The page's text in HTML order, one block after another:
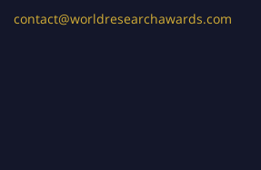
contact@worldresearchawards.com